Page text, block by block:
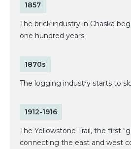
1857
The brick industry in Chaska
one hundred years.
1870s
The logging industry starts to
1912-1916
The Yellowstone Trail, the first
connecting the east and west